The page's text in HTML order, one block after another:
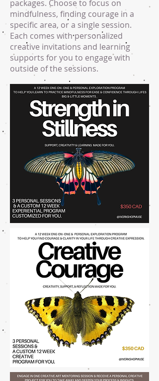
packages. Choose to focus on
mindfulness, finding courage in a
specific area, or a single session.
Each comes with personalized
creative invitations and learning
supports for you to engage with
outside of the sessions.